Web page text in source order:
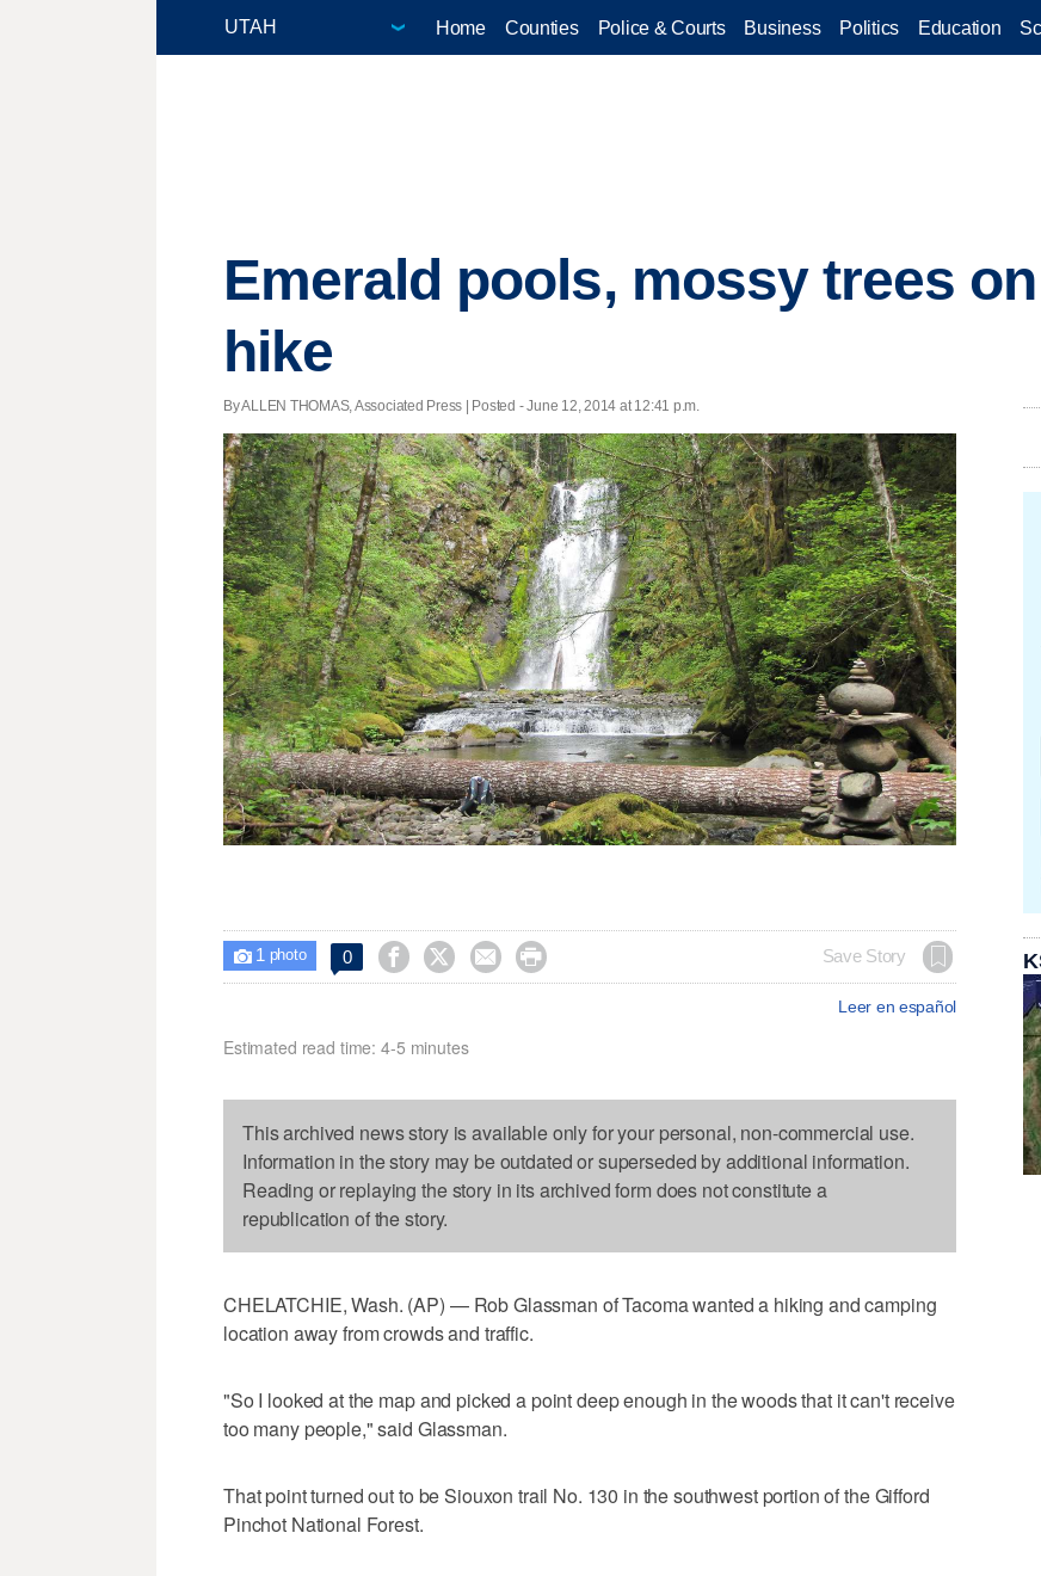
Home Counties Police & Courts Business Politics Education
Emerald pools, mossy trees
hike
By ALLEN THOMAS, Associated Press | Posted - June 12, 2014 at 12:41 p.m.
 1 photo 0     Save Story
Leer en español
Estimated read time: 4-5 minutes
This archived news story is available only for your personal, non-commercial use.
Information in the story may be outdated or superseded by additional information.
Reading or replaying the story in its archived form does not constitute a
republication of the story.
CHELATCHIE, Wash. (AP) — Rob Glassman of Tacoma wanted a hiking and camping
location away from crowds and traffic.
"So I looked at the map and picked a point deep enough in the woods that it can't receive
too many people," said Glassman.
That point turned out to be Siouxon trail No. 130 in the southwest portion of the Gifford
Pinchot National Forest.